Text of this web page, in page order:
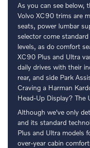
As you can see
Volvo XC90 trims are
seats, power lumbar
selector come
levels, as do comfort
XC90 Plus and Ultra
daily drives with their
rear, and side Park
Craving a Harman
Head-Up Display? The
Although we've only
and its standard
Plus and Ultra models
over-year cabin